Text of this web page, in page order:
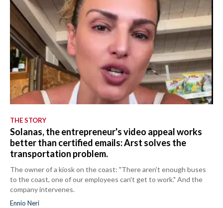
THE STORY
Solanas, the entrepreneur's video appeal works
better than certified emails: Arst solves the
transportation problem.
The owner of a kiosk on the coast: "There aren't enough buses
to the coast, one of our employees can't get to work." And the
company intervenes.
Ennio Neri